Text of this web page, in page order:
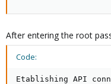
After entering the root
Code:
Etablishing API